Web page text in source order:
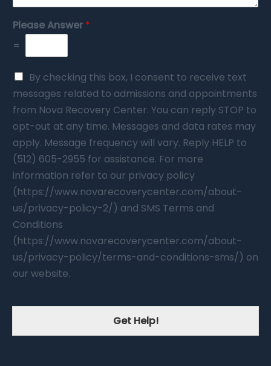
Please Answer *
=
By checking this box, I consent to receive text
messages related to admissions and appointments
from Nova Recovery Center. You can reply STOP to
opt-out at any time. Messages and data rates may
apply. Message frequency will vary. Reply HELP to
(512) 605-2955 for assistance. For more
information refer to our privacy policy
(https://www.novarecoverycenter.com/about-
us/privacy-policy-2/) and SMS Terms and
Conditions
(https://www.novarecoverycenter.com/about-
us/privacy-policy/terms-and-conditions-sms/) on
our website.
Get Help!